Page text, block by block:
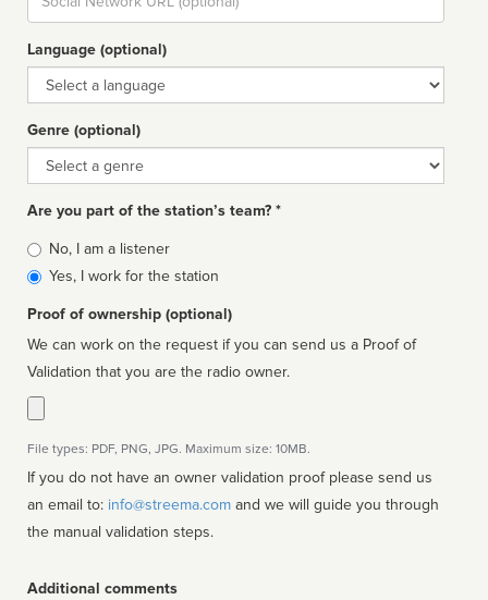
url
Language (optional)
Language
Genre (optional)
Genre
Are you part of the station’s team? *
Is
affiliated
No, I am a listener
Yes, I work for the station
Proof of ownership (optional)
We can work on the request if you can send us a Proof of
Validation that you are the radio owner.
File types: PDF, PNG, JPG. Maximum size: 10MB.
If you do not have an owner validation proof please send us
an email to: info@streema.com
the manual validation steps.
Additional comments